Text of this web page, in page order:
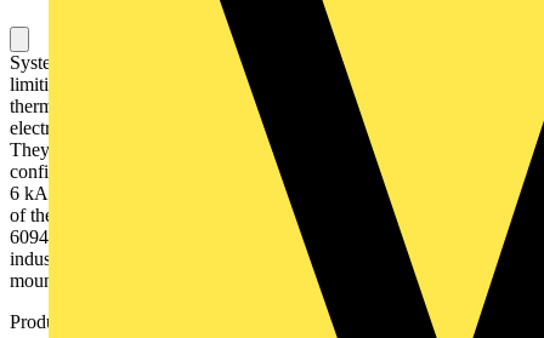
System pro M compact S200 miniature circuit breakers are current
limiting. They have two different tripping mechanisms, the delayed
thermal tripping mechanism for overload protection and the
electromechanic tripping mechanism for short circuit protection.
They are available in different characteristics (B,C,D,K,Z),
configurations (1P,1P+N,2P,3P,3P+N,4P), breaking capacities (up to
6 kA at 230/400 V AC) and rated currents (up to 63A). All MCBs
of the product range S200 comply with IEC/EN 60898-1, IEC/EN
60947-2, UL1077 allowing the use for residential, commercial and
industrial applications. Bottom-fitting auxiliary contact can be
mounted on S200 to save 50% space.
Product identifiers